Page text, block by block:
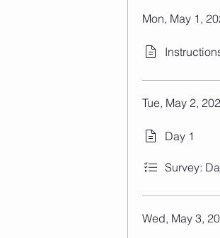
Mon, May 1,
Tue, May 2,
Day 1
Survey:
Wed, May 3,